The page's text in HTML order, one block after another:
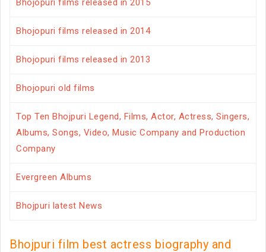
Bhojopuri films released in 2015
Bhojopuri films released in 2014
Bhojopuri films released in 2013
Bhojopuri old films
Top Ten Bhojpuri Legend, Films, Actor, Actress, Singers,
Albums, Songs, Video, Music Company and Production
Company
Evergreen Albums
Bhojpuri latest News
Bhojpuri film best actress biography and